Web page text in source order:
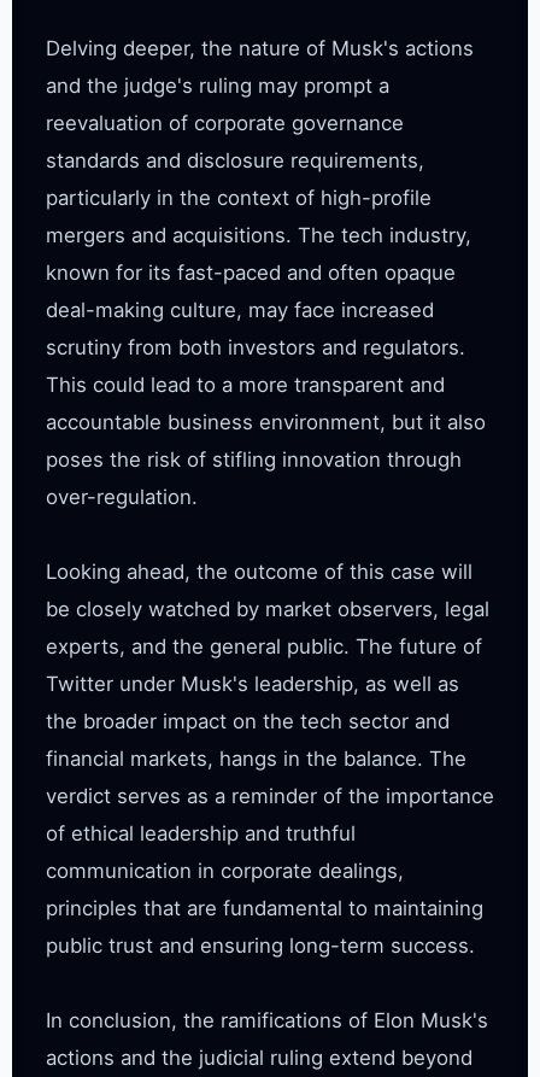
Delving deeper, the nature of Musk's actions
and the judge's ruling may prompt a
reevaluation of corporate governance
standards and disclosure requirements,
particularly in the context of high-profile
mergers and acquisitions. The tech industry,
known for its fast-paced and often opaque
deal-making culture, may face increased
scrutiny from both investors and regulators.
This could lead to a more transparent and
accountable business environment, but it also
poses the risk of stifling innovation through
over-regulation.
Looking ahead, the outcome of this case will
be closely watched by market observers, legal
experts, and the general public. The future of
Twitter under Musk's leadership, as well as
the broader impact on the tech sector and
financial markets, hangs in the balance. The
verdict serves as a reminder of the importance
of ethical leadership and truthful
communication in corporate dealings,
principles that are fundamental to maintaining
public trust and ensuring long-term success.
In conclusion, the ramifications of Elon Musk's
actions and the judicial ruling extend beyond